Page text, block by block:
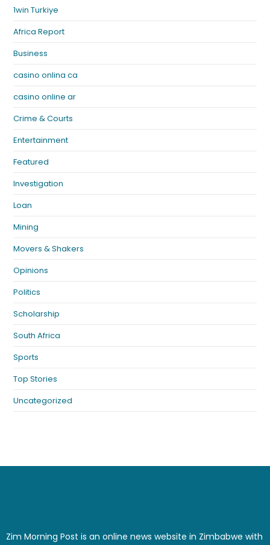
1win Turkiye
Africa Report
Business
casino onlina ca
casino online ar
Crime & Courts
Entertainment
Featured
Investigation
Loan
Mining
Movers & Shakers
Opinions
Politics
Scholarship
South Africa
Sports
Top Stories
Uncategorized
Zim Morning Post is an online news website in Zimbabwe with